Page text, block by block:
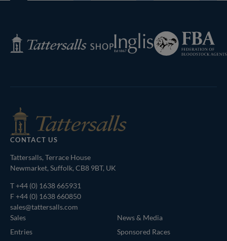
Tattersalls
Shop
Inglis
Federation
of
Bloodstock
CONTACT US
Tattersalls, Terrace House
Newmarket, Suffolk, CB8 9BT, UK
T+44 (0) 1638 665931
F +44 (0) 1638 660850
sales@tattersalls.com
Sales
Entries
News & Media
Sponsored Races